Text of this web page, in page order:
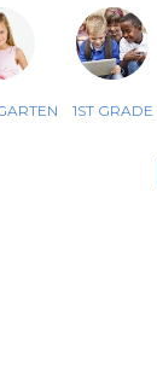
1ST GRADE